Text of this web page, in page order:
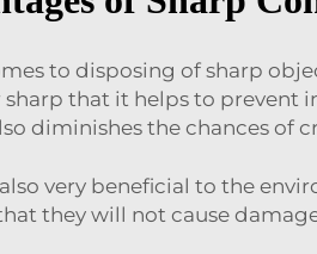
to disposing of sharp
that it helps to
diminishes the chances of
very beneficial to the
they will not cause